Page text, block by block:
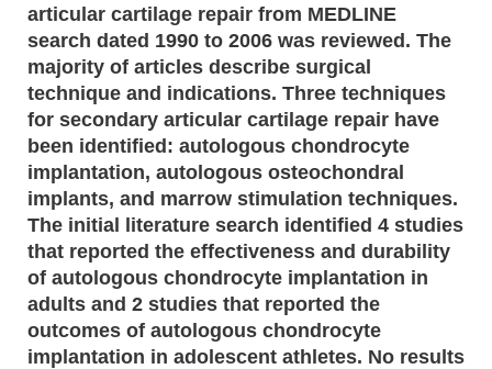
articular cartilage repair from MEDLINE
search dated 1990 to 2006 was reviewed. The
majority of articles describe surgical
technique and indications. Three techniques
for secondary articular cartilage repair have
been identified: autologous chondrocyte
implantation, autologous osteochondral
implants, and marrow stimulation techniques.
The initial literature search identified 4 studies
that reported the effectiveness and durability
of autologous chondrocyte implantation in
adults and 2 studies that reported the
outcomes of autologous chondrocyte
implantation in adolescent athletes. No results